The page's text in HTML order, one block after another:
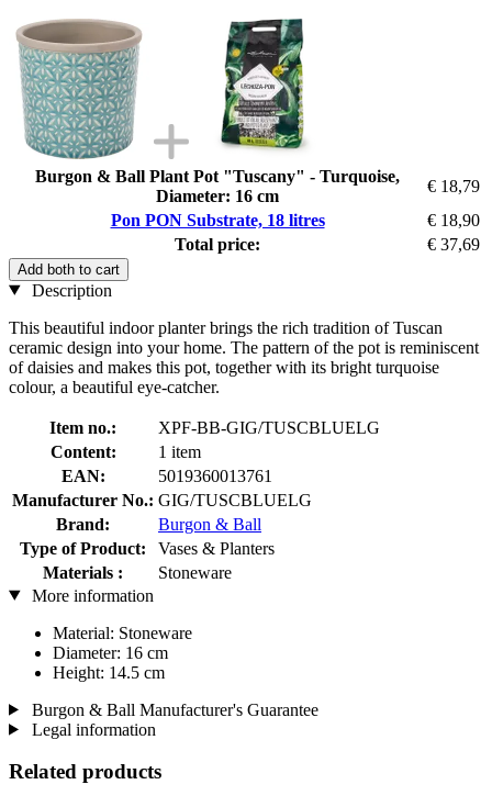
Burgon & Ball Plant Pot "Tuscany" - Turquoise,
Diameter: 16 cm
€ 18,79
Pon PON Substrate, 18 litres
€ 18,90
Total price:
€ 37,69
Add both to cart
Description
This beautiful indoor planter brings the rich tradition of Tuscan
ceramic design into your home. The pattern of the pot is reminiscent
of daisies and makes this pot, together with its bright turquoise
colour, a beautiful eye-catcher.
Item no.:
XPF-BB-GIG/TUSCBLUELG
Content:
1 item
EAN:
5019360013761
Manufacturer No.: GIG/TUSCBLUELG
Brand:
Burgon & Ball
Type of Product:
Vases & Planters
Materials :
Stoneware
More information
Material: Stoneware
Diameter: 16 cm
Height: 14.5 cm
Burgon & Ball Manufacturer's Guarantee
Legal information
Related products